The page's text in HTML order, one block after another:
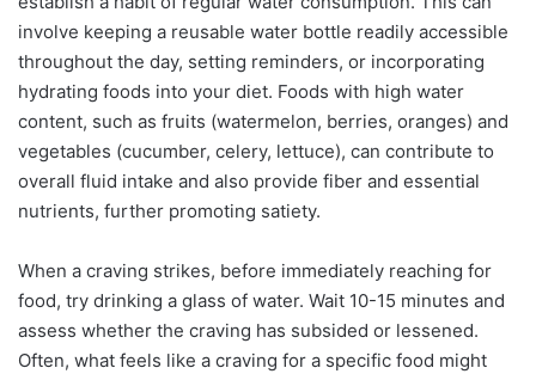
involve keeping a reusable water bottle readily accessible
throughout the day, setting reminders, or incorporating
hydrating foods into your diet. Foods with high water
content, such as fruits (watermelon, berries, oranges) and
vegetables (cucumber, celery, lettuce), can contribute to
overall fluid intake and also provide fiber and essential
nutrients, further promoting satiety.
When a craving strikes, before immediately reaching for
food, try drinking a glass of water. Wait 10-15 minutes and
assess whether the craving has subsided or lessened.
Often, what feels like a craving for a specific food might